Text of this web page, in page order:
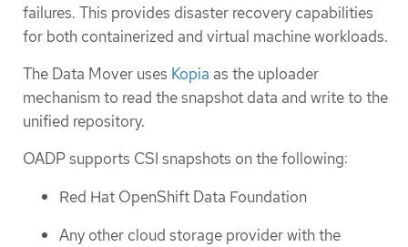
failures. This provides disaster recovery capabilities
for both containerized and virtual machine workloads.
The Data Mover uses Kopia as the uploader
mechanism to read the snapshot data and write to the
unified repository.
OADP supports CSI snapshots on the following:
Red Hat OpenShift Data Foundation
Any other cloud storage provider with the